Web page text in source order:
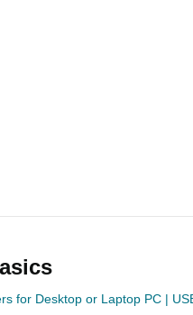
for Desktop or Laptop PC |